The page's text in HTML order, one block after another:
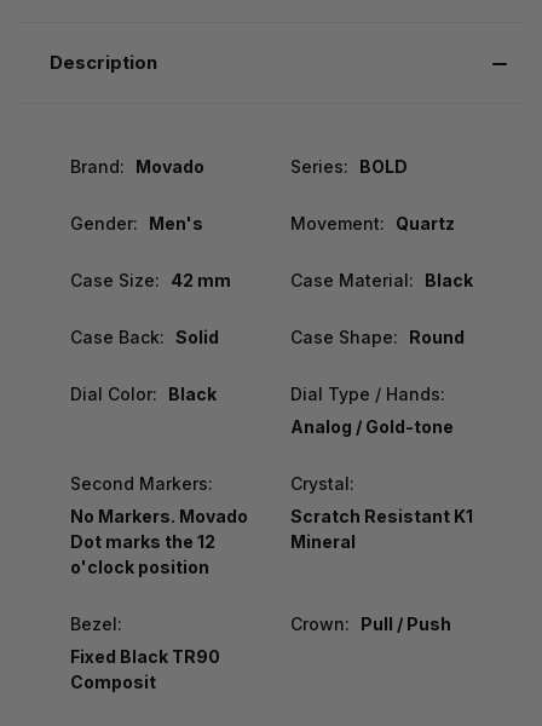
Description
Brand: Movado Series: BOLD
Gender: Men's Movement: Quartz
Case Size: 42 mm Case Material: Black
Case Back: Solid Case Shape: Round
Dial Color: Black
Dial Type / Hands:
Analog / Gold-tone
Second Markers:
No Markers. Movado
Dot marks the 12
o'clock position
Crystal:
Scratch Resistant K1
Mineral
Bezel:
Fixed Black TR90
Composit
Crown: Pull / Push